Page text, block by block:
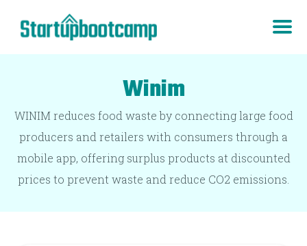
Winim
WINIM reduces food waste by connecting large food
producers and retailers with consumers through a
mobile app, offering surplus products at discounted
prices to prevent waste and reduce CO2 emissions.